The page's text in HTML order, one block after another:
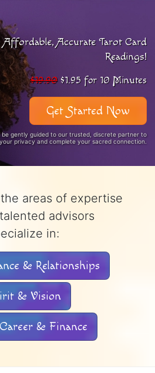
Affordable, Accurate Tarot Card
Readings!
$19.90$1.95 for 10 Minutes
Get Started Now
be gently guided to our trusted, discrete partner to
privacy and complete your sacred connection.
areas of expertise
advisors
in:
& Relationships
& Vision
& Finance